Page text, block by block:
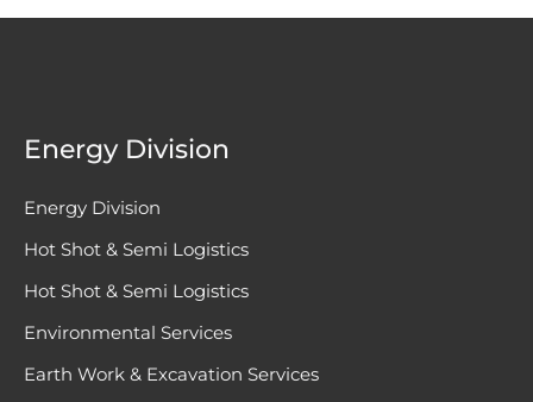
Energy Division
Energy Division
Hot Shot & Semi Logistics
Hot Shot & Semi Logistics
Environmental Services
Earth Work & Excavation Services